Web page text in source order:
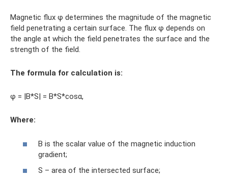
Magnetic flux φ determines the magnitude of the magnetic
field penetrating a certain surface. The flux φ depends on
the angle at which the field penetrates the surface and the
strength of the field.
The formula for calculation is:
φ = |B*S| = B*S*cosα,
Where:
B is the scalar value of the magnetic induction
gradient;
S – area of ​​the intersected surface;